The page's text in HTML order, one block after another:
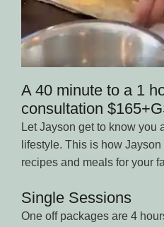
A 40 minute to a 1
consultation
Let Jayson get to know you
lifestyle. This is how
recipes and meals for your
Single Sessions
One off packages are 4